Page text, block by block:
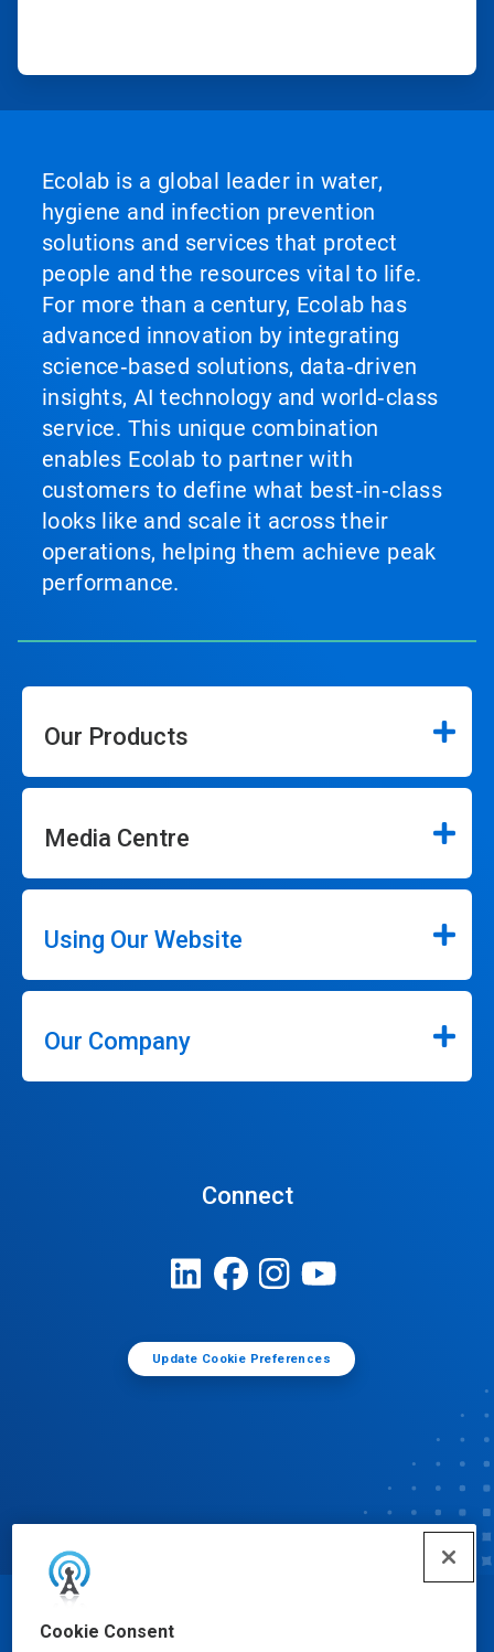
Cookie Consent
Ecolab is a global leader in water,
hygiene and infection prevention
solutions and services that protect
people and the resources vital to life.
For more than a century, Ecolab has
advanced innovation by integrating
science‑based solutions, data‑driven
insights, AI technology and world‑class
service. This unique combination
enables Ecolab to partner with
customers to define what best‑in‑class
looks like and scale it across their
operations, helping them achieve peak
performance.
Our Products
Media Centre
Using Our Website
Our Company
Connect
Update Cookie Preferences
© Ecolab Inc. 2025